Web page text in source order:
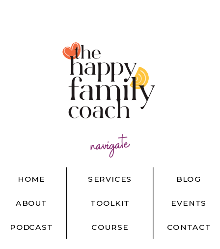
navigate
BLOG
EVENTS
CONTACT
HOME
ABOUT
PODCAST
SERVICES
TOOLKIT
COURSE